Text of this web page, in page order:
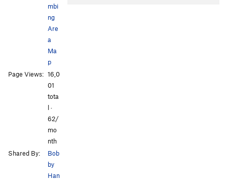
mbi
ng
Are
a
Ma
p
Page Views: 16,0
01
tota
l ·
62/
mo
nth
Shared By:
Bob
by
Han